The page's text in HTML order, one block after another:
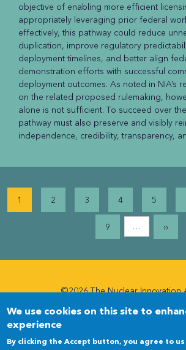
objective of enabling more efficient
appropriately leveraging prior federal
effectively, this pathway could reduce
duplication, improve regulatory
deployment timelines, and better align
demonstration efforts with successful
deployment outcomes. As noted in NIA’s
on the related proposed rulemaking,
alone is not sufficient. To succeed over
pathway must also preserve and visibly
independence, credibility, transparency,
Pagination
1 2 3 4 5
9 … ››
©2026 The Nuclear Innovation
Newsletter
Menu
Newsletter
We use cookies on this site to
experience
By clicking the Accept button, you agree to